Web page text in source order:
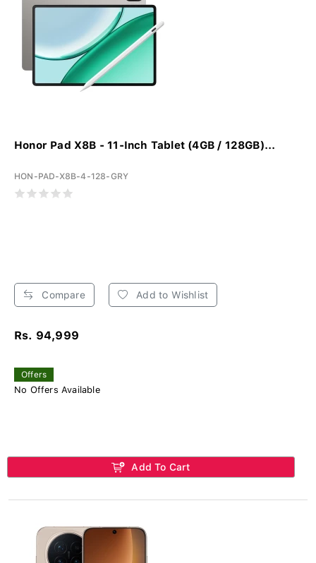
Honor Pad X8B - 11-Inch Tablet (4GB / 128GB)...
HON-PAD-X8B-4-128-GRY
Compare Add to Wishlist
Rs. 94,999
Offers
No Offers Available
Add To Cart